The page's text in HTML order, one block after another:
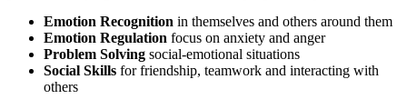
Emotion Recognition in themselves and others around them
Emotion Regulation focus on anxiety and anger
Problem Solving social-emotional situations
Social Skills for friendship, teamwork and interacting with
others